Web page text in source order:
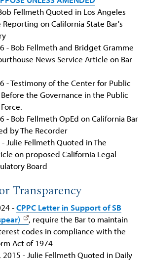
Fellmeth Quoted in Los Angeles
on California State Bar's
- Bob Fellmeth and Bridget Gramme
News Service Article on Bar
- Testimony of the Center for Public
the Governance in the Public
- Bob Fellmeth OpEd on California Bar
by The Recorder
Julie Fellmeth Quoted in The
on proposed California Legal
Board
Transparency
-CPPC Letter in Support of SB
, require the Bar to maintain
codes in compliance with the
Act of 1974
2015 - Julie Fellmeth Quoted in Daily